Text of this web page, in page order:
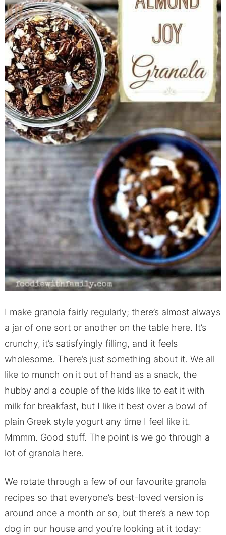
I make granola fairly regularly; there’s almost always
a jar of one sort or another on the table here. It’s
crunchy, it’s satisfyingly filling, and it feels
wholesome. There’s just something about it. We all
like to munch on it out of hand as a snack, the
hubby and a couple of the kids like to eat it with
milk for breakfast, but I like it best over a bowl of
plain Greek style yogurt any time I feel like it.
Mmmm. Good stuff. The point is we go through a
lot of granola here.
We rotate through a few of our favourite granola
recipes so that everyone’s best-loved version is
around once a month or so, but there’s a new top
dog in our house and you’re looking at it today: